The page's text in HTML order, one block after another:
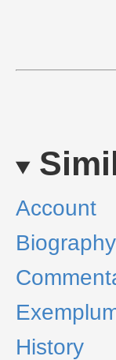
Account
Biography
History